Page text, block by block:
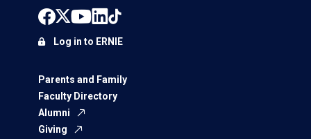
Parents and Family
Faculty Directory
Alumni
Giving
Log in to ERNIE